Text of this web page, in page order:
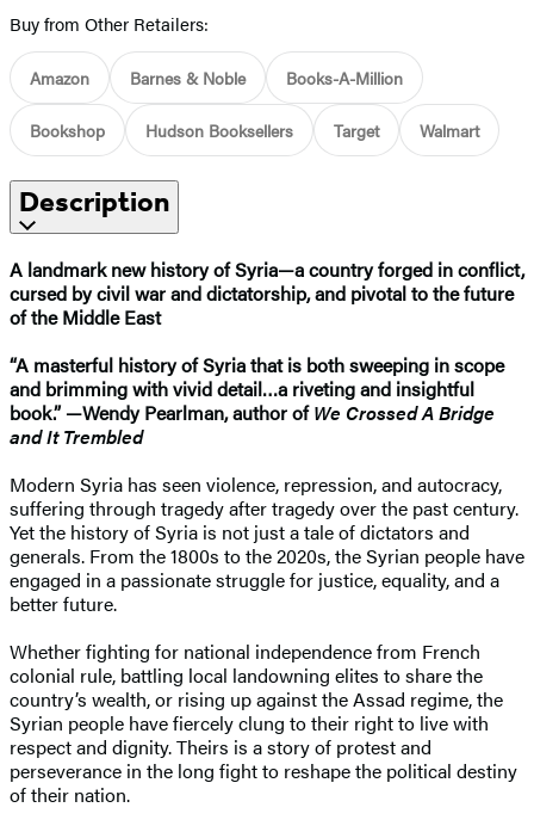
Buy from Other Retailers:
Amazon Barnes & Noble Books-A-Million
Bookshop Hudson Booksellers Target Walmart
Description
A landmark new history of Syria—a country forged in conflict,
cursed by civil war and dictatorship, and pivotal to the future
of the Middle East
“A masterful history of Syria that is both sweeping in scope
and brimming with vivid detail…a riveting and insightful
book.” —Wendy Pearlman, author ofWe Crossed A Bridge
and It Trembled
Modern Syria has seen violence, repression, and autocracy,
suffering through tragedy after tragedy over the past century.
Yet the history of Syria is not just a tale of dictators and
generals. From the 1800s to the 2020s, the Syrian people have
engaged in a passionate struggle for justice, equality, and a
better future.
Whether fighting for national independence from French
colonial rule, battling local landowning elites to share the
country’s wealth, or rising up against the Assad regime, the
Syrian people have fiercely clung to their right to live with
respect and dignity. Theirs is a story of protest and
perseverance in the long fight to reshape the political destiny
of their nation.